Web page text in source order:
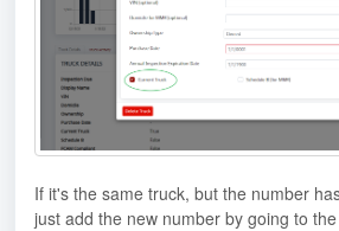
If it's the same truck, but the number
just add the new number by going to